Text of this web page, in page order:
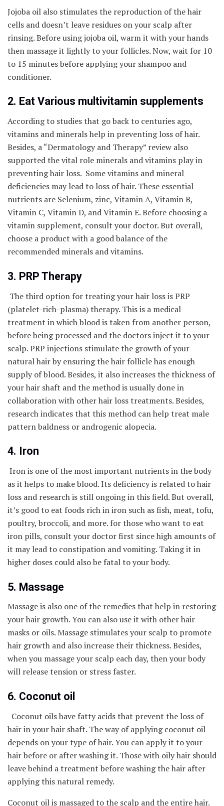
Jojoba oil also stimulates the reproduction of the hair
cells and doesn’t leave residues on your scalp after
rinsing. Before using jojoba oil, warm it with your hands
then massage it lightly to your follicles. Now, wait for 10
to 15 minutes before applying your shampoo and
conditioner.
2. Eat Various multivitamin supplements
According to studies that go back to centuries ago,
vitamins and minerals help in preventing loss of hair.
Besides, a “Dermatology and Therapy” review also
supported the vital role minerals and vitamins play in
preventing hair loss. Some vitamins and mineral
deficiencies may lead to loss of hair. These essential
nutrients are Selenium, zinc, Vitamin A, Vitamin B,
Vitamin C, Vitamin D, and Vitamin E. Before choosing a
vitamin supplement, consult your doctor. But overall,
choose a product with a good balance of the
recommended minerals and vitamins.
3. PRP Therapy
The third option for treating your hair loss is PRP
(platelet-rich-plasma) therapy. This is a medical
treatment in which blood is taken from another person,
before being processed and the doctors inject it to your
scalp. PRP injections stimulate the growth of your
natural hair by ensuring the hair follicle has enough
supply of blood. Besides, it also increases the thickness of
your hair shaft and the method is usually done in
collaboration with other hair loss treatments. Besides,
research indicates that this method can help treat male
pattern baldness or androgenic alopecia.
4. Iron
Iron is one of the most important nutrients in the body
as it helps to make blood. Its deficiency is related to hair
loss and research is still ongoing in this field. But overall,
it’s good to eat foods rich in iron such as fish, meat, tofu,
poultry, broccoli, and more. for those who want to eat
iron pills, consult your doctor first since high amounts of
it may lead to constipation and vomiting. Taking it in
higher doses could also be fatal to your body.
5. Massage
Massage is also one of the remedies that help in restoring
your hair growth. You can also use it with other hair
masks or oils. Massage stimulates your scalp to promote
hair growth and also increase their thickness. Besides,
when you massage your scalp each day, then your body
will release tension or stress faster.
6. Coconut oil
Coconut oils have fatty acids that prevent the loss of
hair in your hair shaft. The way of applying coconut oil
depends on your type of hair. You can apply it to your
hair before or after washing it. Those with oily hair should
leave behind a treatment before washing the hair after
applying this natural remedy.
Coconut oil is massaged to the scalp and the entire hair.